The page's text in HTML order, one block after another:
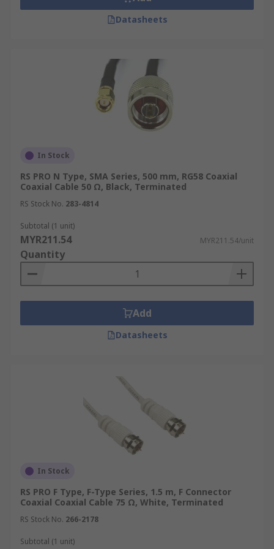
Military and Defence
defence applications due to their durability and
resistance to harsh conditions. They are used for
communication systems, radar installations, and
electronic warfare equipment, ensuring reliable
signal transmission even in challenging
Aerospace
In the aerospace industry, specialised coax cables
applications due to their high-temperature
resistance and low signal loss characteristics.
They are found in aircraft communication
systems, navigation equipment, and satellite
communication links, where reliability and
performance are paramount.
applications, including imaging equipment like
MRI and CT scanners, as well as in patient
monitoring systems. Their ability to transmit
signals with minimal interference and their
resistance to electromagnetic fields make them
suitable for sensitive medical environments.
Security Systems
Coaxial cables are commonly used in security
systems for transmitting video signals from
surveillance cameras to recording and monitoring
Datasheets
In Stock
RS PRO N Type, SMA Series, 500 mm, RG58 Coaxial
Coaxial Cable 50 Ω, Black, Terminated
RS Stock No. 283-4814
Subtotal (1 unit)
MYR211.54 MYR211.54/unit
Quantity
Add
Datasheets
In Stock
RS PRO F Type, F-Type Series, 1.5 m, F Connector
Coaxial Coaxial Cable 75 Ω, White, Terminated
RS Stock No. 266-2178
Subtotal (1 unit)